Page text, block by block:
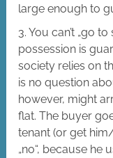
large enough to
3. You can’t „go
possession is
society relies on
is no question
however, might
flat. The buyer
tenant (or get
„no“, because he